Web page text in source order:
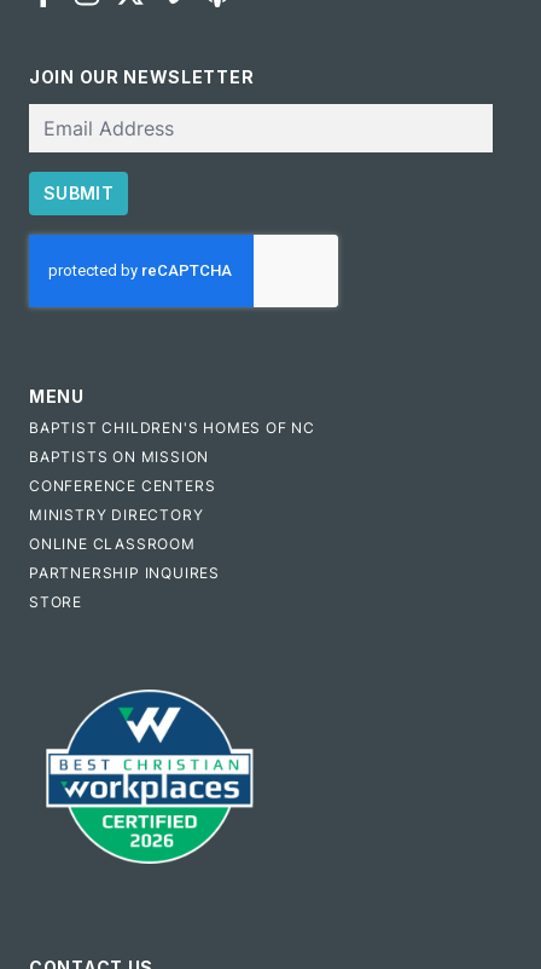
JOIN OUR NEWSLETTER
SUBMIT
MENU
BAPTIST CHILDREN'S HOMES OF NC
BAPTISTS ON MISSION
CONFERENCE CENTERS
MINISTRY DIRECTORY
ONLINE CLASSROOM
PARTNERSHIP INQUIRES
STORE